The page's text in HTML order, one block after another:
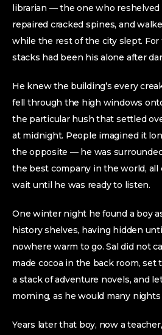
librarian — the one who reshelved
repaired cracked spines, and
while the rest of the city slept.
stacks had been his alone after
He knew the building’s every
fell through the high windows
the particular hush that settled
at midnight. People imagined it
the opposite — he was
the best company in the world,
wait until he was ready to listen.
One winter night he found a boy
history shelves, having hidden
nowhere warm to go. Sal did not
made cocoa in the back room, set
a stack of adventure novels, and
morning, as he would many nights
Years later that boy, now a